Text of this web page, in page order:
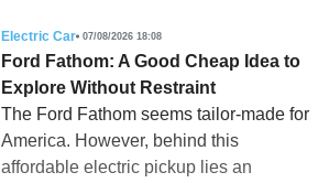
Electric Car 07/08/2026 18:08
Ford Fathom: A Good Cheap Idea to
Explore Without Restraint
The Ford Fathom seems tailor-made for
America. However, behind this
affordable electric pickup lies an